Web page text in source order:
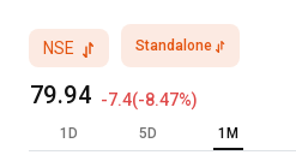
Standalone
79.94 -7.4(-8.47%)
NSE
1D 5D 1M